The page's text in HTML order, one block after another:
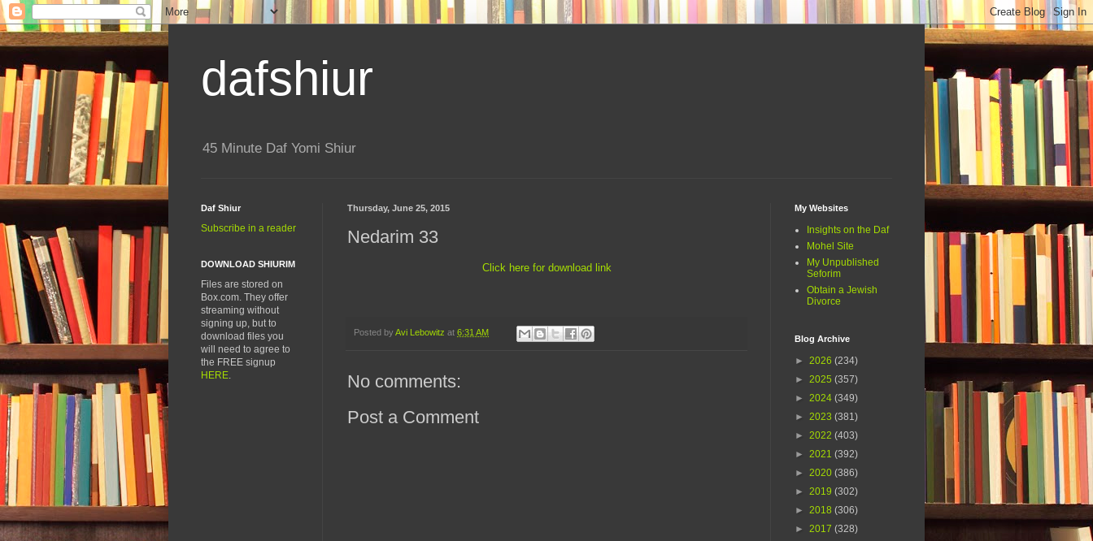
dafshiur
45 Minute Daf Yomi Shiur
Thursday, June 25, 2015
Nedarim 33
Click here for download link
Posted by Avi Lebowitz at 6:31 AM
No comments:
Post a Comment
Daf Shiur
Subscribe in a reader
DOWNLOAD SHIURIM
Files are stored on
Box.com. They offer
streaming without
signing up, but to
download files you
will need to agree to
the FREE signup
HERE.
My Websites
Insights on the Daf
Mohel Site
My Unpublished
Seforim
Obtain a Jewish
Divorce
Blog Archive
► 2026 (234)
► 2025 (357)
► 2024 (349)
► 2023 (381)
► 2022 (403)
► 2021 (392)
► 2020 (386)
► 2019 (302)
► 2018 (306)
► 2017 (328)